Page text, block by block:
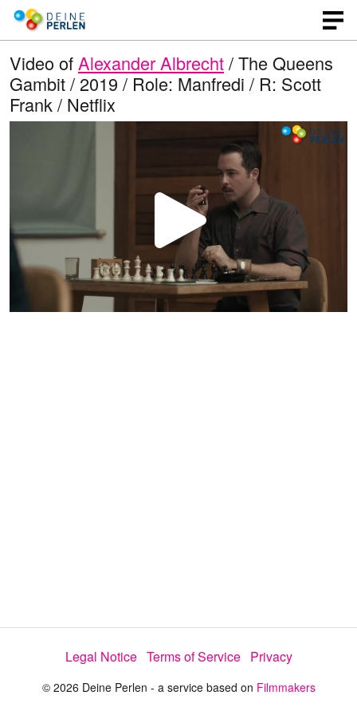
Video ofAlexander Albrecht/ The Queens
Gambit / 2019 / Role: Manfredi / R: Scott
Frank / Netflix
P
l
e
o
Legal Notice Terms of Service Privacy
© 2026 Deine Perlen - a service based on Filmmakers